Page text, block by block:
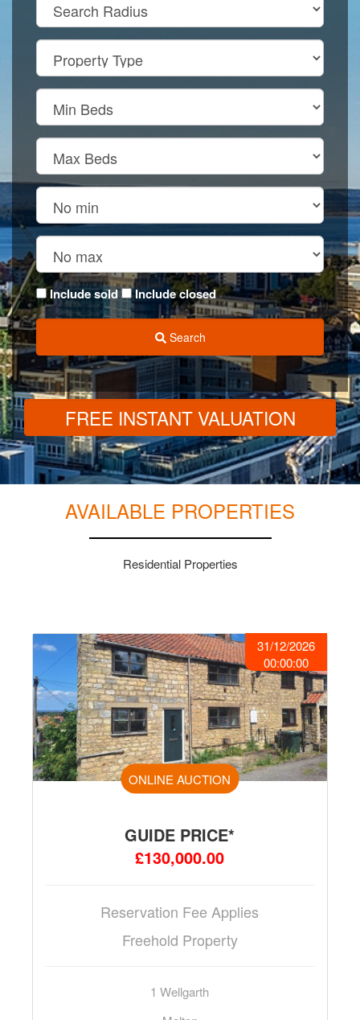
Include sold Include closed
Search
FREE INSTANT VALUATION
AVAILABLE PROPERTIES
Residential Properties
31/12/2026
00:00:00
ONLINE AUCTION
GUIDE PRICE*
£130,000.00
Reservation Fee Applies
Freehold Property
1 Wellgarth